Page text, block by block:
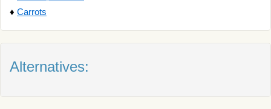
♦ Carrots
Alternatives: